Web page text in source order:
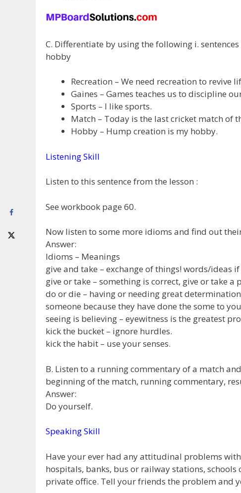
C. Differentiate by using the following i.
hobby
Recreation – We need recreation to revive
Gaines – Games teaches us to discipline
Sports – I like sports.
Match – Today is the last cricket match of
Hobby – Hump creation is my hobby.
Listening Skill
Listen to this sentence from the lesson :
See workbook page 60.
Now listen to some more idioms and find out
Answer:
Idioms – Meanings
give and take – exchange of things! words/ideas if
give or take – something is correct, give or take
do or die – having or needing great
someone because they have done the some to
seeing is believing – eyewitness is the greatest
kick the bucket – ignore hurdles.
kick the habit – use your senses.
B. Listen to a running commentary of a match
beginning of the match, running commentary,
Answer:
Do yourself.
Speaking Skill
Have your ever had any attitudinal problems
hospitals, banks, bus or railway stations,
private office. Tell your friends the problem and